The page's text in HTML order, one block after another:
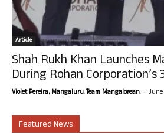
Article
Shah Rukh Khan Launches
During Rohan Corporation’s
Violet Pereira, Mangaluru. Team Mangalorean. - June
Featured News